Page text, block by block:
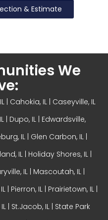
& Estimate
We
| Cahokia, IL | Caseyville, IL
Dupo, IL | Edwardsville,
IL | Glen Carbon, IL|
IL | Holiday Shores, IL |
IL | Mascoutah, IL |
| Pierron, IL | Prairietown, IL |
IL | St.Jacob, IL | State Park